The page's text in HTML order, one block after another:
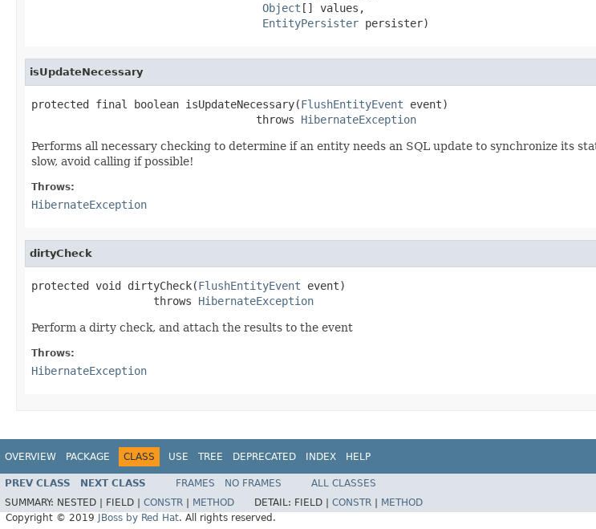
Object [] values,
EntityPersister persister)
isUpdateNecessary
protected final boolean isUpdateNecessary(FlushEntityEvent event)
                                   throws
HibernateException
Performs all necessary checking to determine if an entity needs an SQL update to synchronize its
slow, avoid calling if possible!
Throws:
HibernateException
dirtyCheck
protected void dirtyCheck(FlushEntityEvent event)
                   throws
HibernateException
Perform a dirty check, and attach the results to the event
Throws:
HibernateException
OVERVIEW PACKAGE CLASS USE TREE DEPRECATED INDEX HELP
PREV CLASS NEXT CLASS FRAMES NO FRAMES
ALL CLASSES
SUMMARY: NESTED | FIELD | CONSTR METHOD DETAIL: FIELD | CONSTR
METHOD
Copyright © 2019
JBoss by Red Hat. All rights reserved.